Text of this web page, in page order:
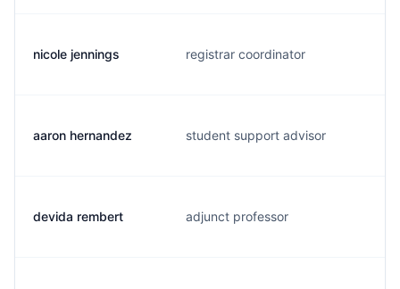
nicole jennings registrar coordinator
aaron hernandez student support advisor
devida rembert adjunct professor